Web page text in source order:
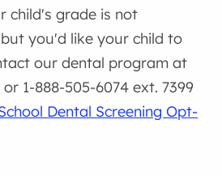
child's grade is not
you'd like your child to
our dental program at
1-888-505-6074 ext. 7399
Dental Screening Opt-